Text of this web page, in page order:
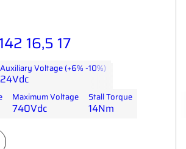
16,5 17
Auxiliary Voltage (+6% -10%)
24Vdc
Maximum Voltage
740Vdc
Stall Torque
14Nm